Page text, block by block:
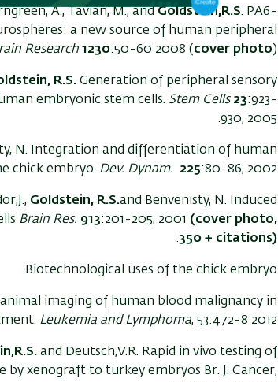
A., Tavian, M., and Goldstein,R.S. PA6-
a new source of human peripheral
Research 1230:50-60 2008 (cover photo)
R.S. Generation of peripheral sensory
embryonic stem cells. Stem Cells 23:923-
930, 2005.
N. Integration and differentiation of human
chick embryo. Dev. Dynam. 225:80-86, 2002.
Goldstein, R.S.and Benvenisty, N. Induced
Brain Res. 913:201-205, 2001 (cover photo,
350 + citations)
.
Biotechnological uses of the chick embryo
imaging of human blood malignancy in
Leukemia and Lymphoma, 53:472-8 2012
and Deutsch,V.R. Rapid in vivo testing of
xenograft to turkey embryos Br. J. Cancer,